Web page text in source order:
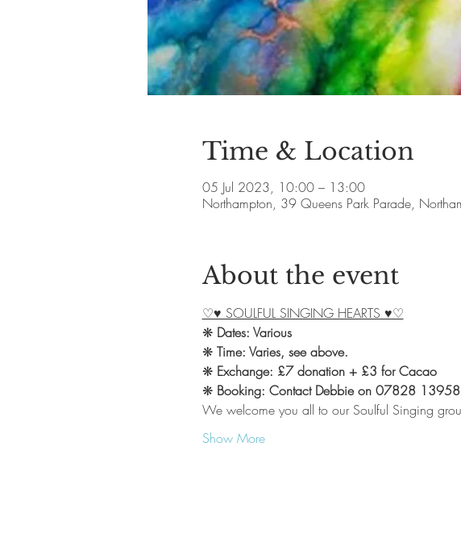
Time & Location
05 Jul 2023, 10:00 – 13:00
Northampton, 39 Queens Park Parade,
About the event
♡♥ SOULFUL SINGING HEARTS ♥♡
❋ Dates: Various
❋ Time: Varies, see above.
❋ Exchange: £7 donation + £3 for Cacao
❋ Booking: Contact Debbie on 07828
We welcome you all to our Soulful Singing
Show More